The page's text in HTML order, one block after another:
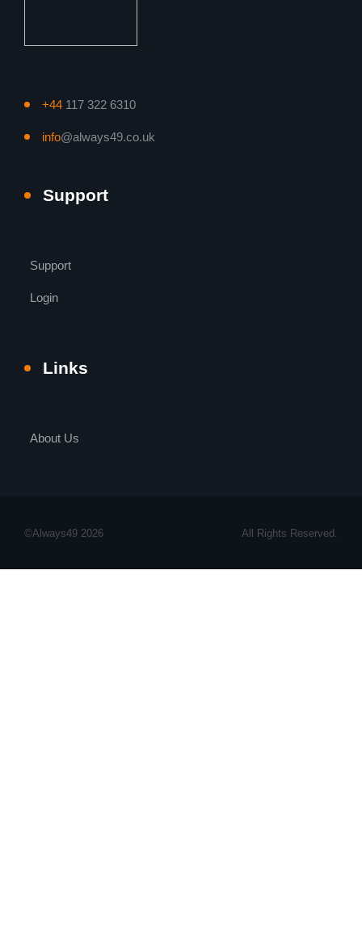
+44 117 322 6310
info@always49.co.uk
Support
Support
Login
Links
About Us
©Always49 2026 All Rights Reserved.